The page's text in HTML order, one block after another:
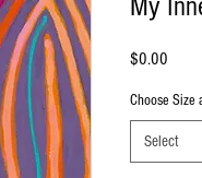
$0.00
Choose Size
Select